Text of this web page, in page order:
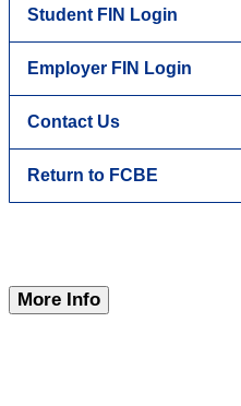
Student FIN Login
Employer FIN Login
Contact Us
Return to FCBE
More Info